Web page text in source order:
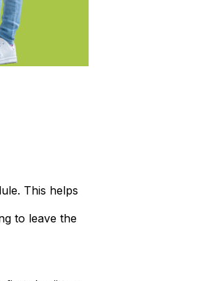
This helps
to leave the